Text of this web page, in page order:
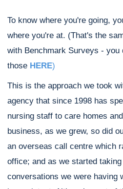
To know where you're going,
where you're at. (That's the
with Benchmark Surveys - you
those HERE)
This is the approach we took
agency that since 1998 has
nursing staff to care homes
business, as we grew, so did
an overseas call centre which
office; and as we started
conversations we were having